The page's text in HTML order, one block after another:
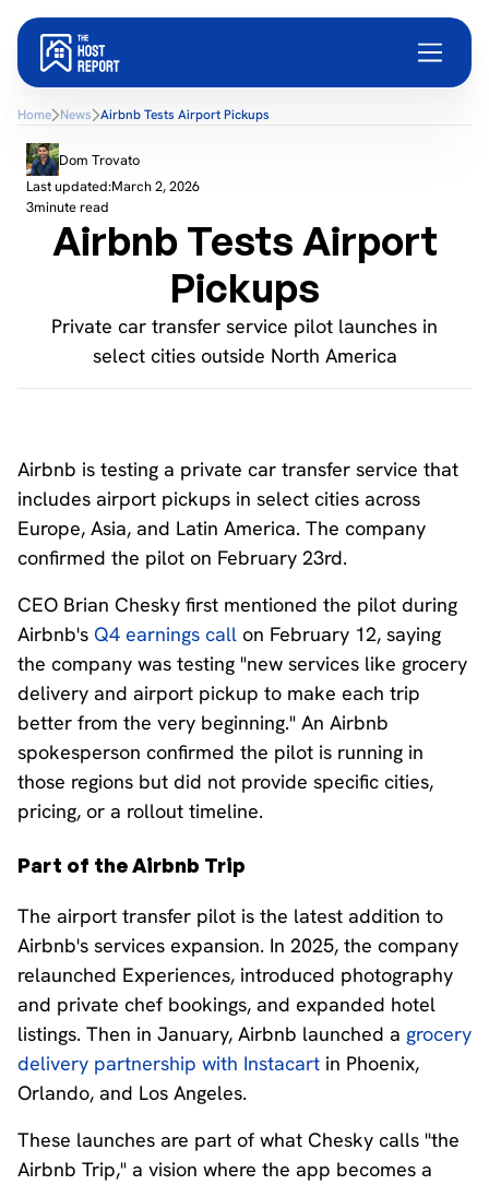
Home News Airbnb Tests Airport Pickups
Dom Trovato
Last updated:March 2, 2026
3minute read
Airbnb Tests Airport
Pickups
Private car transfer service pilot launches in
select cities outside North America
Airbnb is testing a private car transfer service that
includes airport pickups in select cities across
Europe, Asia, and Latin America. The company
confirmed the pilot on February 23rd.
CEO Brian Chesky first mentioned the pilot during
Airbnb's Q4 earnings call on February 12, saying
the company was testing "new services like grocery
delivery and airport pickup to make each trip
better from the very beginning." An Airbnb
spokesperson confirmed the pilot is running in
those regions but did not provide specific cities,
pricing, or a rollout timeline.
Part of the Airbnb Trip
The airport transfer pilot is the latest addition to
Airbnb's services expansion. In 2025, the company
relaunched Experiences, introduced photography
and private chef bookings, and expanded hotel
listings. Then in January, Airbnb launched a grocery
delivery partnership with Instacart in Phoenix,
Orlando, and Los Angeles.
These launches are part of what Chesky calls "the
Airbnb Trip," a vision where the app becomes a